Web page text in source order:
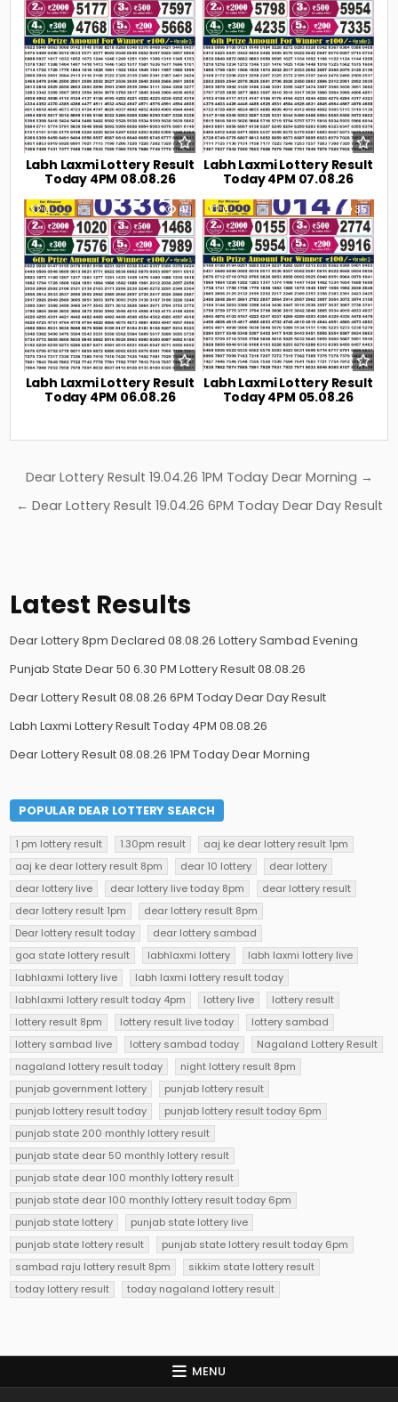
Labh Laxmi Lottery Result
Today 4PM 08.08.26
Labh Laxmi Lottery Result
Today 4PM 07.08.26
0 41
Labh Laxmi Lottery Result
Today 4PM 06.08.26
0 35
Labh Laxmi Lottery Result
Today 4PM 05.08.26
Post
navigation
Dear Lottery Result 19.04.26 1PM Today Dear Morning →
← Dear Lottery Result 19.04.26 6PM Today Dear Day Result
Latest Results
Dear Lottery 8pm Declared 08.08.26 Lottery Sambad Evening
Punjab State Dear 50 6.30 PM Lottery Result 08.08.26
Dear Lottery Result 08.08.26 6PM Today Dear Day Result
Labh Laxmi Lottery Result Today 4PM 08.08.26
Dear Lottery Result 08.08.26 1PM Today Dear Morning
POPULAR DEAR LOTTERY SEARCH
1 pm lottery result 1.30pm result
aaj ke dear lottery result 1pm
aaj ke dear lottery result 8pm
dear 10 lottery
dear lottery
dear lottery live
dear lottery live today 8pm
dear lottery result
dear lottery result 1pm
dear lottery result 8pm
Dear lottery result today
dear lottery sambad
goa state lottery result
labhlaxmi lottery
labh laxmi lottery live
labhlaxmi lottery live
labh laxmi lottery result today
labhlaxmi lottery result today 4pm
lottery live
lottery result
lottery result 8pm
lottery result live today
lottery sambad
lottery sambad live
lottery sambad today
Nagaland Lottery Result
nagaland lottery result today
night lottery result 8pm
punjab government lottery
punjab lottery result
punjab lottery result today
punjab lottery result today 6pm
punjab state 200 monthly lottery result
punjab state dear 50 monthly lottery result
punjab state dear 100 monthly lottery result
punjab state dear 100 monthly lottery result today 6pm
punjab state lottery
punjab state lottery live
punjab state lottery result
punjab state lottery result today 6pm
sambad raju lottery result 8pm
sikkim state lottery result
today lottery result
today nagaland lottery result
MENU